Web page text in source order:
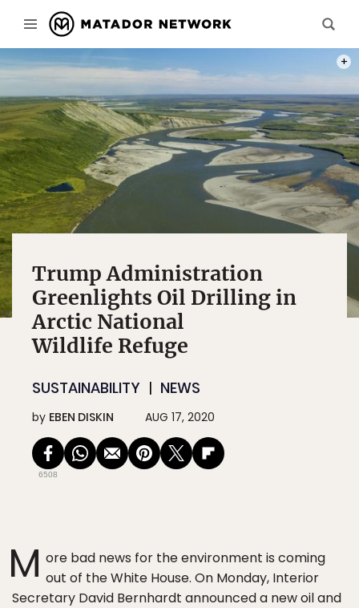
Trump Administration
Greenlights Oil Drilling in
Arctic National
Wildlife Refuge
SUSTAINABILITY NEWS
by EBEN DISKIN AUG 17, 2020
6508
M ore bad news for the environment is coming
out of the White House. On Monday, Interior
Secretary David Bernhardt announced a new oil and